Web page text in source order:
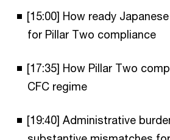
[15:00] How ready
for Pillar Two compliance
[17:35] How Pillar Two
CFC regime
[19:40] Administrative